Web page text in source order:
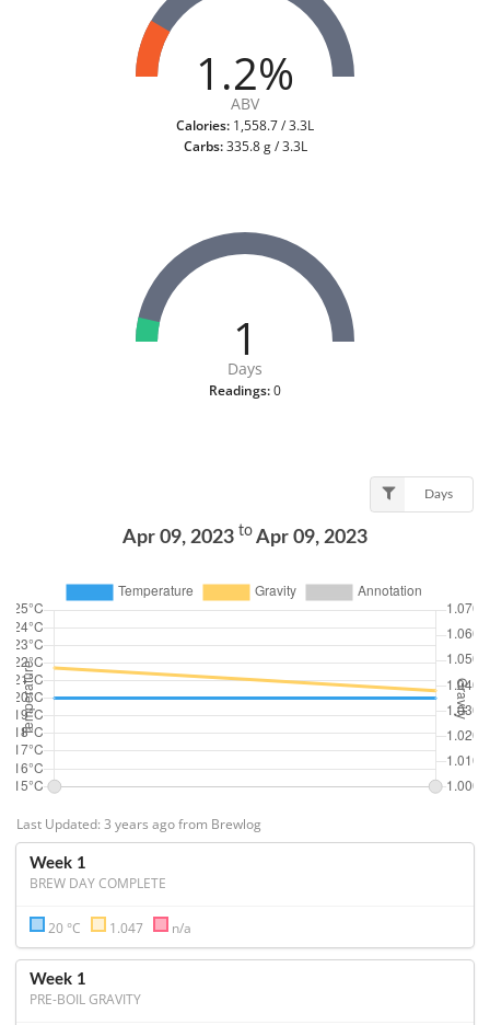
1.2%
ABV
Calories: 1,558.7 / 3.3L
Carbs:335.8 g / 3.3L
1
Days
Readings:0
Days
Apr 09, 2023 to Apr 09, 2023
Last Updated: 3 years ago from Brewlog
Week 1
BREW DAY COMPLETE
20 °C 1.047 n/a
Week 1
PRE-BOIL GRAVITY